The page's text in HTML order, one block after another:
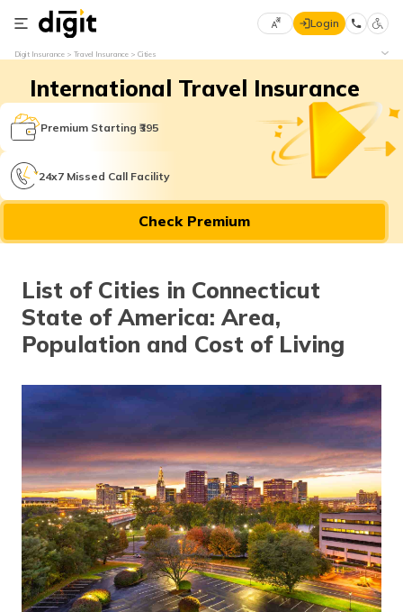
Select
Language
English
मराठी
বাংলা
తెలుగు
தமிழ் (Tamil)
اردو (Urdu)
ગુજરાતી
(Gujarati)
ಕನ್ನಡ
(Kannada)
Login
Digit Insurance Travel Insurance Cities
International Travel Insurance
Premium Starting ₹395
24x7 Missed Call Facility
Check Premium
List of Cities in Connecticut
State of America: Area,
Population and Cost of Living